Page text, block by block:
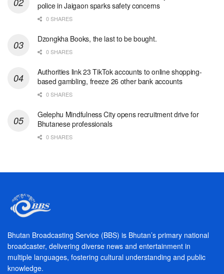
police in Jaigaon sparks safety concerns
0 SHARES
Dzongkha Books, the last to be bought.
0 SHARES
Authorities link 23 TikTok accounts to online shopping-
based gambling, freeze 26 other bank accounts
0 SHARES
Gelephu Mindfulness City opens recruitment drive for
Bhutanese professionals
0 SHARES
Bhutan Broadcasting Service (BBS) is Bhutan’s primary national
broadcaster, delivering diverse news and entertainment in
multiple languages, fostering cultural understanding and public
knowledge.